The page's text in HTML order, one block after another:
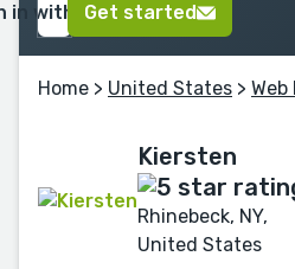
in with GoogleGet started
Home > United States > Web
Kiersten
Rhinebeck, NY,
United States